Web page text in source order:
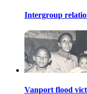
Intergroup
Vanport flood